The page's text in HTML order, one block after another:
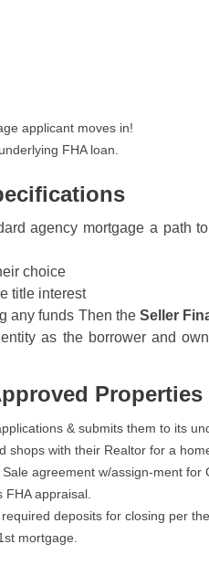
applicant moves in!
FHA loan.
agency mortgage a path
choice
title interest
any funds Then the Seller
as the borrower and
Properties
& submits them to its
with their Realtor for a
agreement w/assign-ment for
appraisal.
deposits for closing per
mortgage.